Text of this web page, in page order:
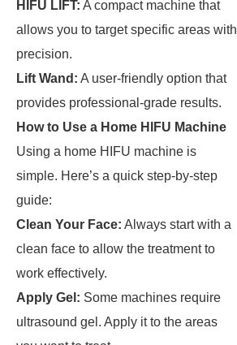
HIFU LIFT: A compact machine that
allows you to target specific areas with
precision.
Lift Wand: A user-friendly option that
provides professional-grade results.
How to Use a Home HIFU Machine
Using a home HIFU machine is
simple. Here’s a quick step-by-step
guide:
Clean Your Face: Always start with a
clean face to allow the treatment to
work effectively.
Apply Gel: Some machines require
ultrasound gel. Apply it to the areas